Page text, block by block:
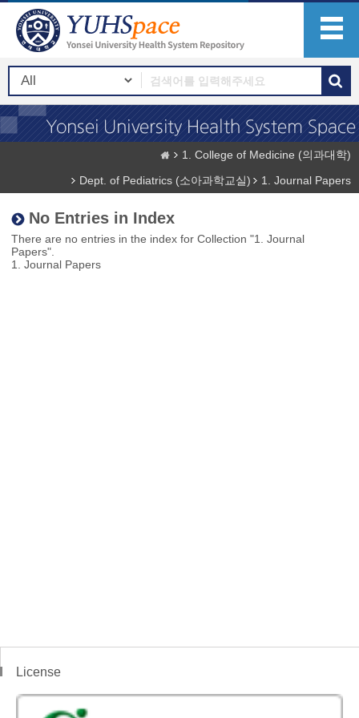
1. College of Medicine (의과대학)
Dept. of Pediatrics (소아과학교실)
1. Journal Papers
No Entries in Index
There are no entries in the index for Collection "1. Journal
Papers".
1. Journal Papers
License